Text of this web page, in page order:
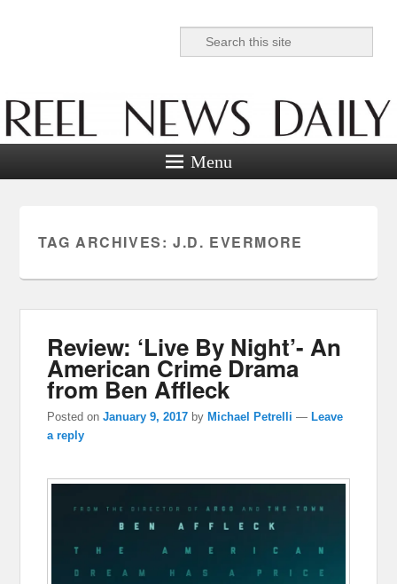
Reel News Daily
Search
Menu
TAG ARCHIVES: J.D. EVERMORE
Review: ‘Live By Night’- An
American Crime Drama
from Ben Affleck
Posted onJanuary 9, 2017 byMichael Petrelli —Leave
a reply